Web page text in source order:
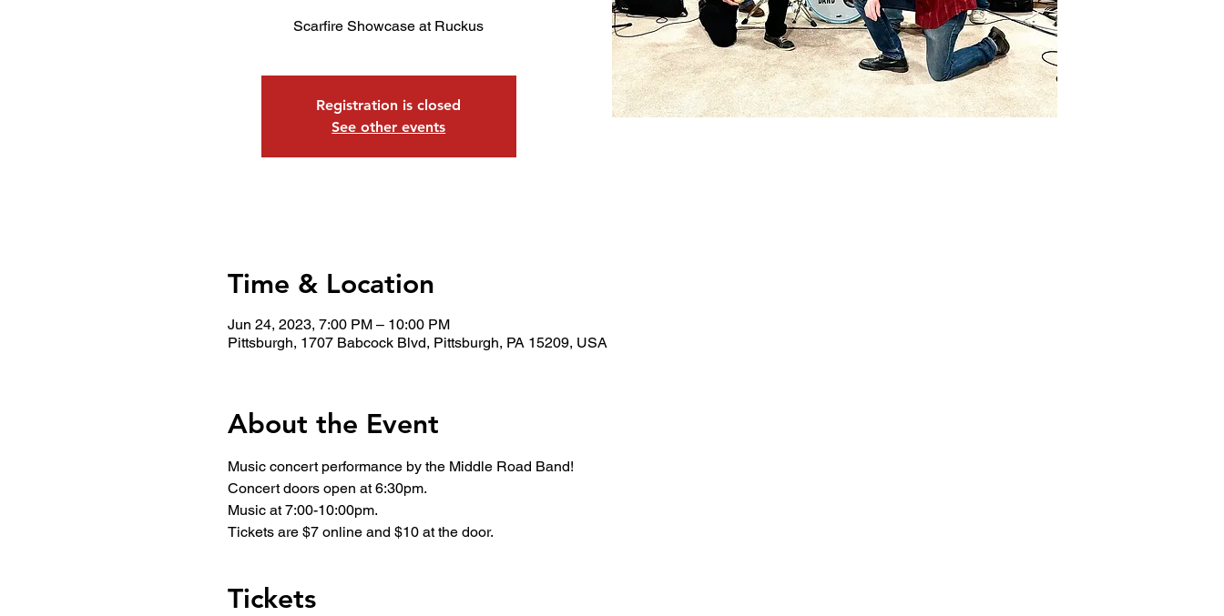
Scarfire Showcase at Ruckus
Registration is closed
See other events
Time & Location
Jun 24, 2023, 7:00 PM – 10:00 PM
Pittsburgh, 1707 Babcock Blvd, Pittsburgh, PA 15209, USA
About the Event
Music concert performance by the Middle Road Band!
Concert doors open at 6:30pm.
Music at 7:00-10:00pm.
Tickets are $7 online and $10 at the door.
Tickets